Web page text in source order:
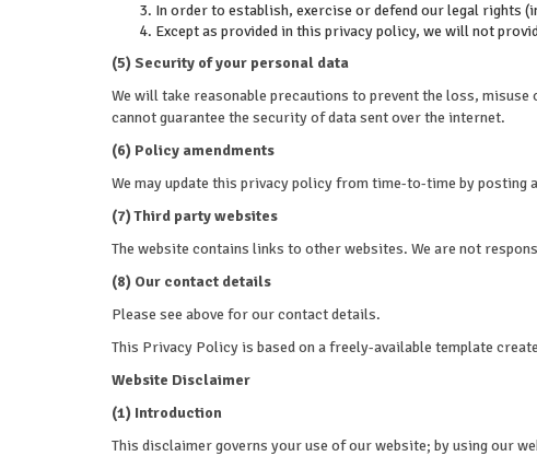
In order to establish, exercise or defend our legal rights
Except as provided in this privacy policy, we will not
(5) Security of your personal data
We will take reasonable precautions to prevent the loss,
cannot guarantee the security of data sent over the internet.
(6) Policy amendments
We may update this privacy policy from time-to-time by posting
(7) Third party websites
The website contains links to other websites. We are not
(8) Our contact details
Please see above for our contact details.
This Privacy Policy is based on a freely-available template
Website Disclaimer
(1) Introduction
This disclaimer governs your use of our website; by using our